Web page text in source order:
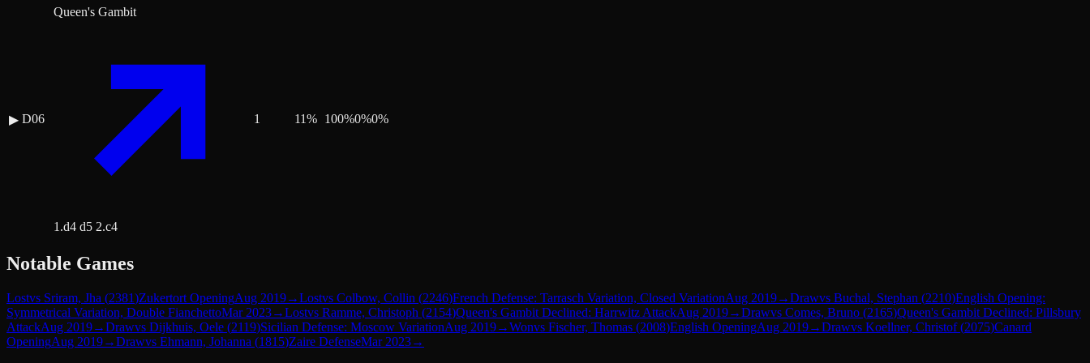
▶ D06
Queen's Gambit
1.d4 d5 2.c4
1 11% 100%0%0%
Notable Games
Lostvs Sriram, Jha (2381)Zukertort OpeningAug 2019→Lostvs Colbow, Collin (2246)French Defense: Tarrasch Variation, Closed VariationAug 2019→Drawvs Buchal, Stephan (2210)English Opening:
Symmetrical Variation, Double FianchettoMar 2023→Lostvs Ramme, Christoph (2154)Queen's Gambit Declined: Harrwitz AttackAug 2019→Drawvs Comes, Bruno (2165)Queen's Gambit Declined: Pillsbury
AttackAug 2019→Drawvs Dijkhuis, Oele (2119)Sicilian Defense: Moscow VariationAug 2019→Wonvs Fischer, Thomas (2008)English OpeningAug 2019→Drawvs Koellner, Christof(2075)Canard
OpeningAug 2019→Drawvs Ehmann, Johanna (1815)Zaire DefenseMar 2023→